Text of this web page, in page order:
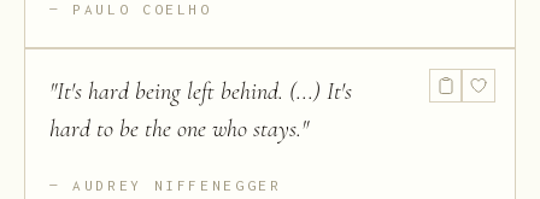
PAULO COELHO
"It's hard being left behind. (...) It's
hard to be the one who stays."
AUDREY NIFFENEGGER